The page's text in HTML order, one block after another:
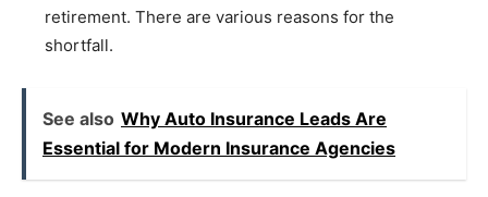
retirement. There are various reasons for the
shortfall.
See also Why Auto Insurance Leads Are
Essential for Modern Insurance Agencies